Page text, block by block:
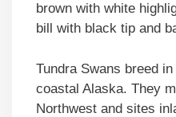
brown with white
bill with black tip and
Tundra Swans breed
coastal Alaska. They
Northwest and sites